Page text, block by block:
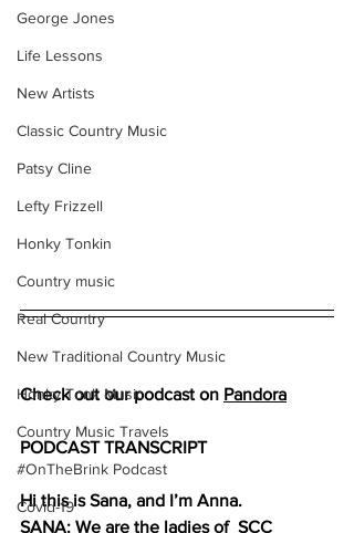
George Jones
Life Lessons
New Artists
Classic Country Music
Patsy Cline
Lefty Frizzell
Honky Tonkin
Country music
Real Country
New Traditional Country Music
Honky Tonk Music
Country Music Travels
#OnTheBrink Podcast
Covid-19
Check out our podcast on Pandora
PODCAST TRANSCRIPT
Hi this is Sana, and I’m Anna.
SANA: We are the ladies of  SCC